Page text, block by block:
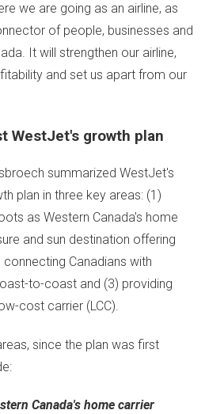
we are going as an airline, as
of people, businesses and
. It will strengthen our airline,
and set us apart from our
WestJet's growth plan
summarized WestJet's
plan in three key areas: (1)
as Western Canada's home
and sun destination offering
connecting Canadians with
to-coast and (3) providing
cost carrier (LCC).
since the plan was first
Canada's home carrier